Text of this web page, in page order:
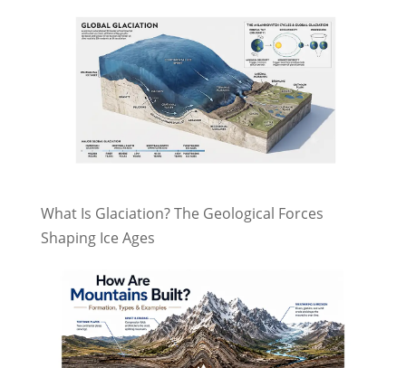
What Is Glaciation? The Geological Forces
Shaping Ice Ages